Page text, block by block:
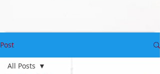
Post
All Posts